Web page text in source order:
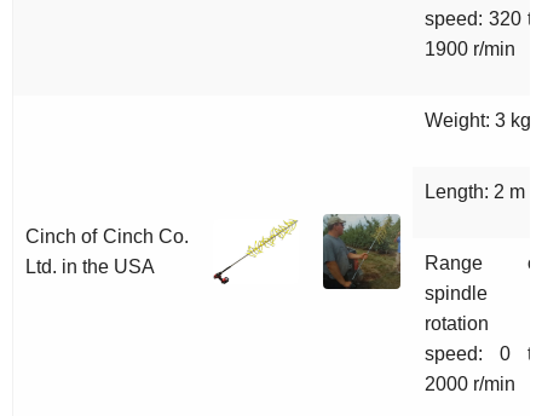
speed: 320 to
1900 r/min
Cinch of Cinch Co.
Ltd. in the USA
Weight: 3 kg
Length: 2 m
Range of
spindle
rotation
speed: 0 to
2000 r/min